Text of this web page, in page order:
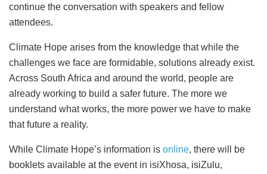
continue the conversation with speakers and fellow
attendees.
Climate Hope arises from the knowledge that while the
challenges we face are formidable, solutions already exist.
Across South Africa and around the world, people are
already working to build a safer future. The more we
understand what works, the more power we have to make
that future a reality.
While Climate Hope’s information is online, there will be
booklets available at the event in isiXhosa, isiZulu,